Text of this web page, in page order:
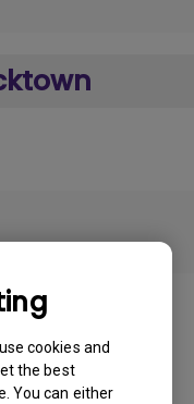
cookies and
the best
You can either
Cnr
Blacktown,